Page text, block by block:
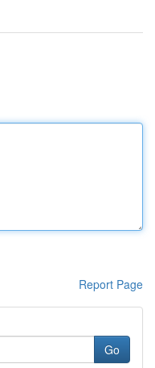
Report Page
Go